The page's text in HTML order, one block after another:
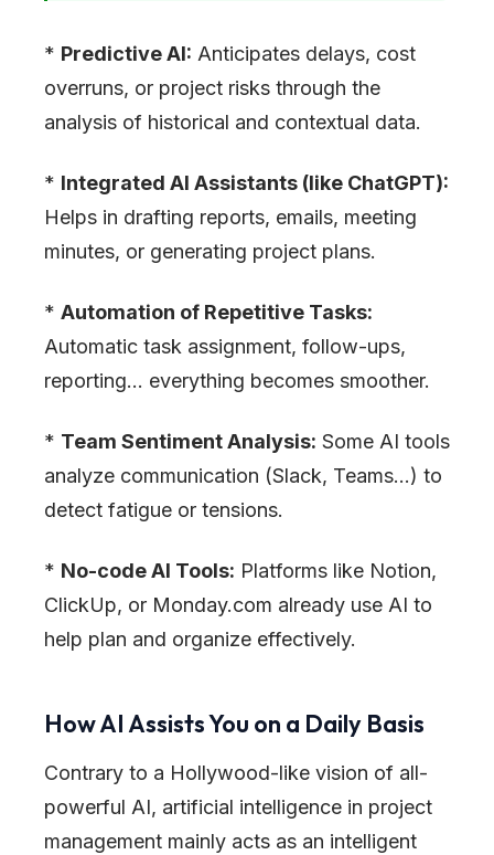
* Predictive AI: Anticipates delays, cost
overruns, or project risks through the
analysis of historical and contextual data.
* Integrated AI Assistants (like ChatGPT):
Helps in drafting reports, emails, meeting
minutes, or generating project plans.
* Automation of Repetitive Tasks:
Automatic task assignment, follow-ups,
reporting… everything becomes smoother.
* Team Sentiment Analysis: Some AI tools
analyze communication (Slack, Teams…) to
detect fatigue or tensions.
* No-code AI Tools: Platforms like Notion,
ClickUp, or Monday.com already use AI to
help plan and organize effectively.
How AI Assists You on a Daily Basis
Contrary to a Hollywood-like vision of all-
powerful AI, artificial intelligence in project
management mainly acts as an intelligent